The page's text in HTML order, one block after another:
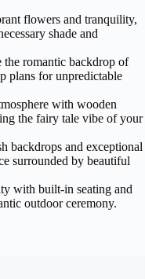
flowers and tranquility,
shade and
the romantic backdrop of
plans for unpredictable
with wooden
the fairy tale vibe of your
backdrops and exceptional
surrounded by beautiful
with built-in seating and
outdoor ceremony.